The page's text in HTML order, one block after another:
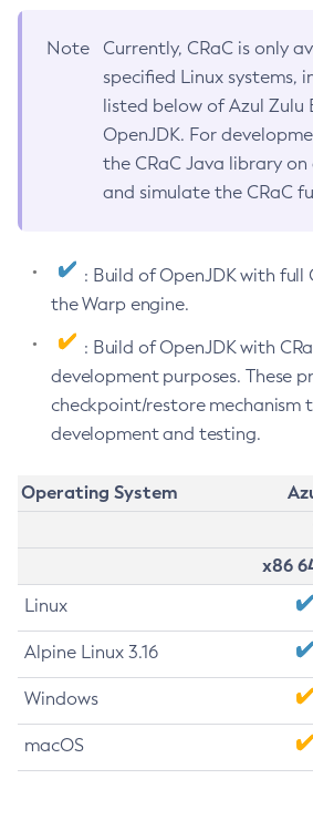
Note
Currently, CRaC is only
specified Linux systems,
listed below of Azul Zulu
OpenJDK. For
the CRaC Java library
and simulate the CRaC
: Build of OpenJDK with full
the Warp engine.
: Build of OpenJDK with
development purposes. These
checkpoint/restore mechanism
development and testing.
Operating System
x86
Linux
Alpine Linux 3.16
Windows
macOS